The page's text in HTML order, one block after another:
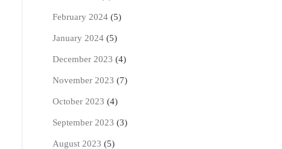
February 2024 (5)
January 2024 (5)
December 2023 (4)
November 2023 (7)
October 2023 (4)
September 2023 (3)
August 2023 (5)